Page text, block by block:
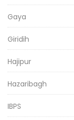
Gaya
Giridih
Hajipur
Hazaribagh
IBPS